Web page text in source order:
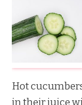
Hot
in their juice